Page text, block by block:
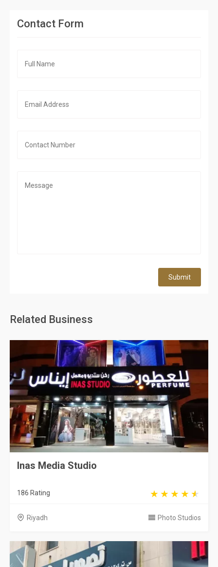
Contact Form
Submit
Related Business
Inas Media Studio
186 Rating
Riyadh Photo Studios